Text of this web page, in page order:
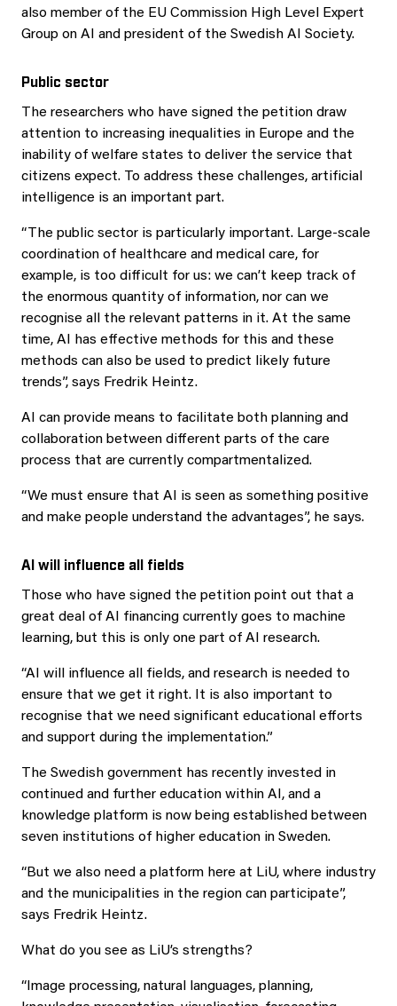
also member of the EU Commission High Level Expert
Group on AI and president of the Swedish AI Society.
Public sector
The researchers who have signed the petition draw
attention to increasing inequalities in Europe and the
inability of welfare states to deliver the service that
citizens expect. To address these challenges, artificial
intelligence is an important part.
“The public sector is particularly important. Large-scale
coordination of healthcare and medical care, for
example, is too difficult for us: we can’t keep track of
the enormous quantity of information, nor can we
recognise all the relevant patterns in it. At the same
time, AI has effective methods for this and these
methods can also be used to predict likely future
trends”, says Fredrik Heintz.
AI can provide means to facilitate both planning and
collaboration between different parts of the care
process that are currently compartmentalized.
“We must ensure that AI is seen as something positive
and make people understand the advantages”, he says.
AI will influence all fields
Those who have signed the petition point out that a
great deal of AI financing currently goes to machine
learning, but this is only one part of AI research.
“AI will influence all fields, and research is needed to
ensure that we get it right. It is also important to
recognise that we need significant educational efforts
and support during the implementation.”
The Swedish government has recently invested in
continued and further education within AI, and a
knowledge platform is now being established between
seven institutions of higher education in Sweden.
“But we also need a platform here at LiU, where industry
and the municipalities in the region can participate”,
says Fredrik Heintz.
What do you see as LiU’s strengths?
“Image processing, natural languages, planning,